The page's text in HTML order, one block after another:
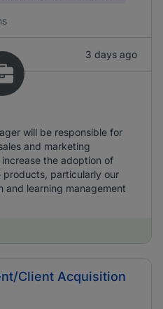
3 days ago
will be responsible for
and marketing
the adoption of
products, particularly our
and learning management
Client Acquisition